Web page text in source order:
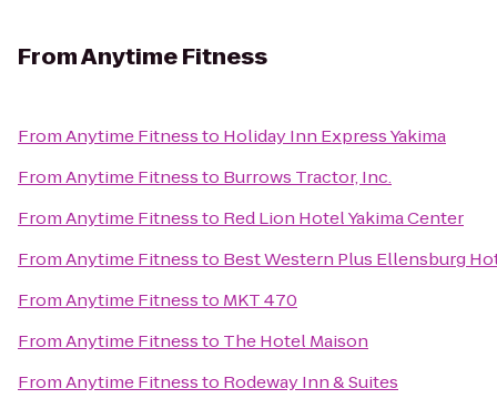
FromAnytime Fitness
FromAnytime Fitnessto Holiday Inn Express Yakima
FromAnytime Fitnessto Burrows Tractor, Inc.
FromAnytime Fitnessto Red Lion Hotel Yakima Center
FromAnytime Fitnessto Best Western Plus Ellensburg
FromAnytime Fitnessto MKT 470
FromAnytime Fitnessto The Hotel Maison
FromAnytime Fitnessto Rodeway Inn & Suites